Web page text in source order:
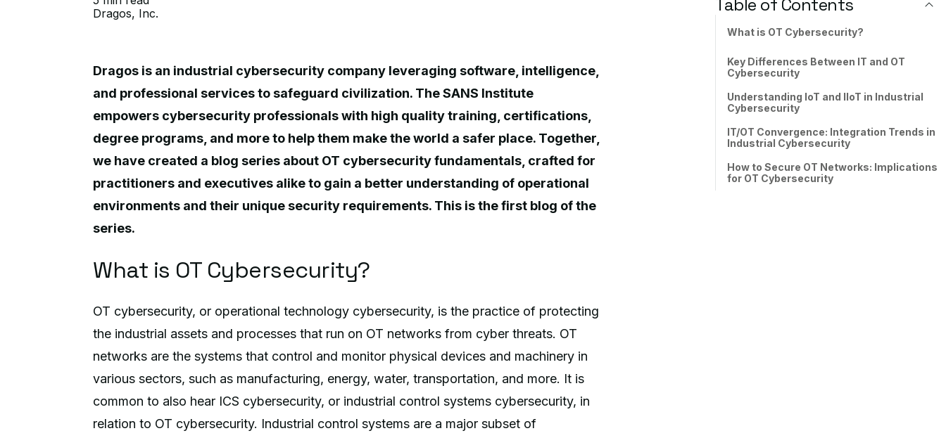
Dragos, Inc.
Dragos is an industrial cybersecurity company leveraging software, intelligence,
and professional services to safeguard civilization. The SANS Institute
empowers cybersecurity professionals with high quality training, certifications,
degree programs, and more to help them make the world a safer place. Together,
we have created a blog series about OT cybersecurity fundamentals, crafted for
practitioners and executives alike to gain a better understanding of operational
environments and their unique security requirements. This is the first blog of the
series.
What is OT Cybersecurity?
OT cybersecurity, or operational technology cybersecurity, is the practice of protecting
the industrial assets and processes that run on OT networks from cyber threats. OT
networks are the systems that control and monitor physical devices and machinery in
various sectors, such as manufacturing, energy, water, transportation, and more. It is
common to also hear ICS cybersecurity, or industrial control systems cybersecurity, in
relation to OT cybersecurity. Industrial control systems are a major subset of
Table of Contents
What is OT Cybersecurity?
Key Differences Between IT and OT
Cybersecurity
Understanding IoT and IIoT in Industrial
Cybersecurity
IT/OT Convergence: Integration Trends in
Industrial Cybersecurity
How to Secure OT Networks: Implications
for OT Cybersecurity